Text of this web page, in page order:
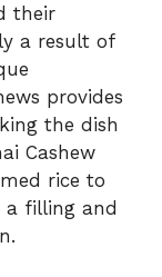
their
a result of
provides
the dish
Cashew
rice to
a filling and